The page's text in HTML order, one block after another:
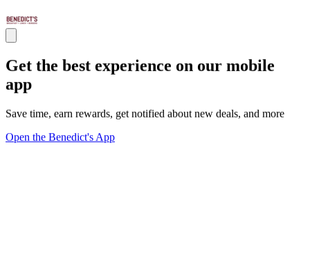
Get the best experience on our mobile
app
Save time, earn rewards, get notified about new deals, and more
Open the Benedict's App